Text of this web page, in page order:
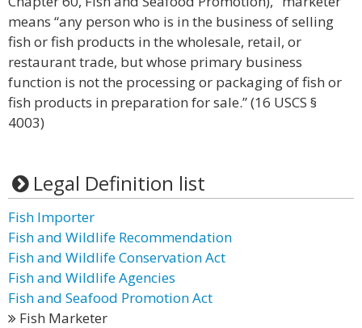
means “any person who is in the business of selling
fish or fish products in the wholesale, retail, or
restaurant trade, but whose primary business
function is not the processing or packaging of fish or
fish products in preparation for sale.” (16 USCS §
4003)
Legal Definition list
Fish Importer
Fish and Wildlife Recommendation
Fish and Wildlife Conservation Act
Fish and Wildlife Agencies
Fish and Seafood Promotion Act
Fish Marketer